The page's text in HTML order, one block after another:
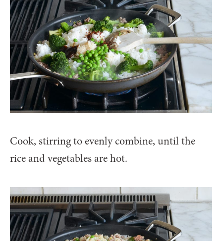
Cook, stirring to evenly combine, until the
rice and vegetables are hot.